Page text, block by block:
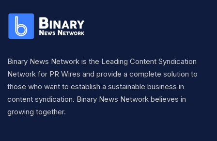
Binary News Network is the Leading Content Syndication
Network for PR Wires and provide a complete solution to
those who want to establish a sustainable business in
content syndication. Binary News Network believes in
growing together.